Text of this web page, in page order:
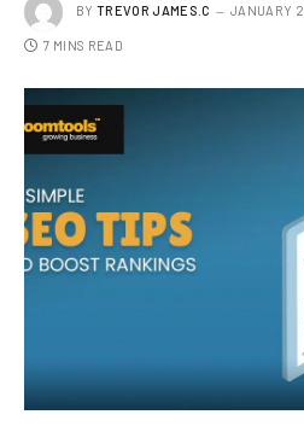
BY TREVOR JAMES.C JANUARY
7 MINS READ